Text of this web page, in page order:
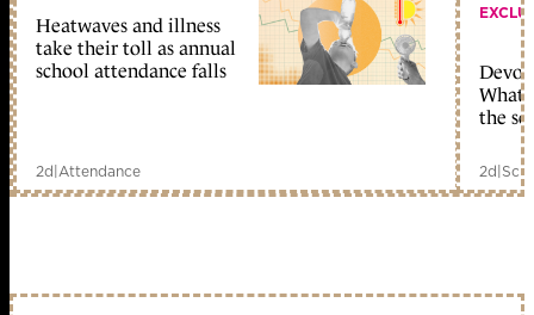
Heatwaves and illness
take their toll as annual
school attendance falls
2d|Attendance
What
the
2d|